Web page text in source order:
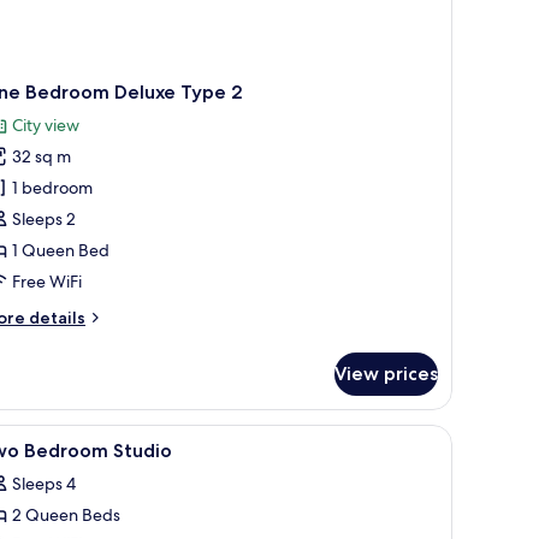
Bedroom Deluxe Type 2
City view
32 sq m
1 bedroom
Sleeps 2
1 Queen Bed
Free WiFi
details
View prices
on the wall.
a bed, a desk, and a television.A modern lounge area with sofas, chairs,
12 Bedroom Studio
Sleeps 4
2 Queen Beds